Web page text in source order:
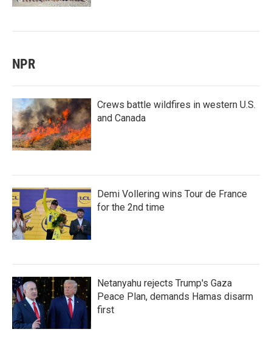
NPR
Crews battle wildfires in western U.S.
and Canada
Demi Vollering wins Tour de France
for the 2nd time
Netanyahu rejects Trump's Gaza
Peace Plan, demands Hamas disarm
first